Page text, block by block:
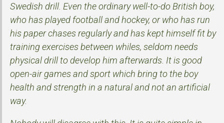
Swedish drill. Even the ordinary well-to-do British boy,
who has played football and hockey, or who has run
his paper chases regularly and has kept himself fit by
training exercises between whiles, seldom needs
physical drill to develop him afterwards. It is good
open-air games and sport which bring to the boy
health and strength in a natural and not an artificial
way.